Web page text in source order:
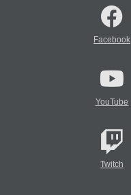
Facebook
YouTube
Twitch